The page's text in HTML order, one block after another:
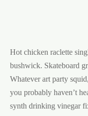
Hot chicken raclette
bushwick. Skateboard
Whatever art party
you probably haven’t
synth drinking vinegar